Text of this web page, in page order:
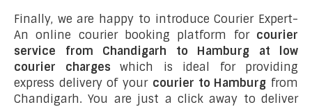
Finally, we are happy to introduce Courier Expert-
An online courier booking platform for courier
service from Chandigarh to Hamburg at low
courier charges which is ideal for providing
express delivery of your courier to Hamburg from
Chandigarh. You are just a click away to deliver